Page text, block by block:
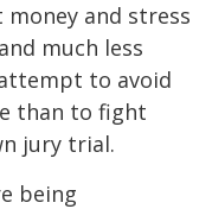
money and stress
much less
to avoid
than to fight
jury trial.
being